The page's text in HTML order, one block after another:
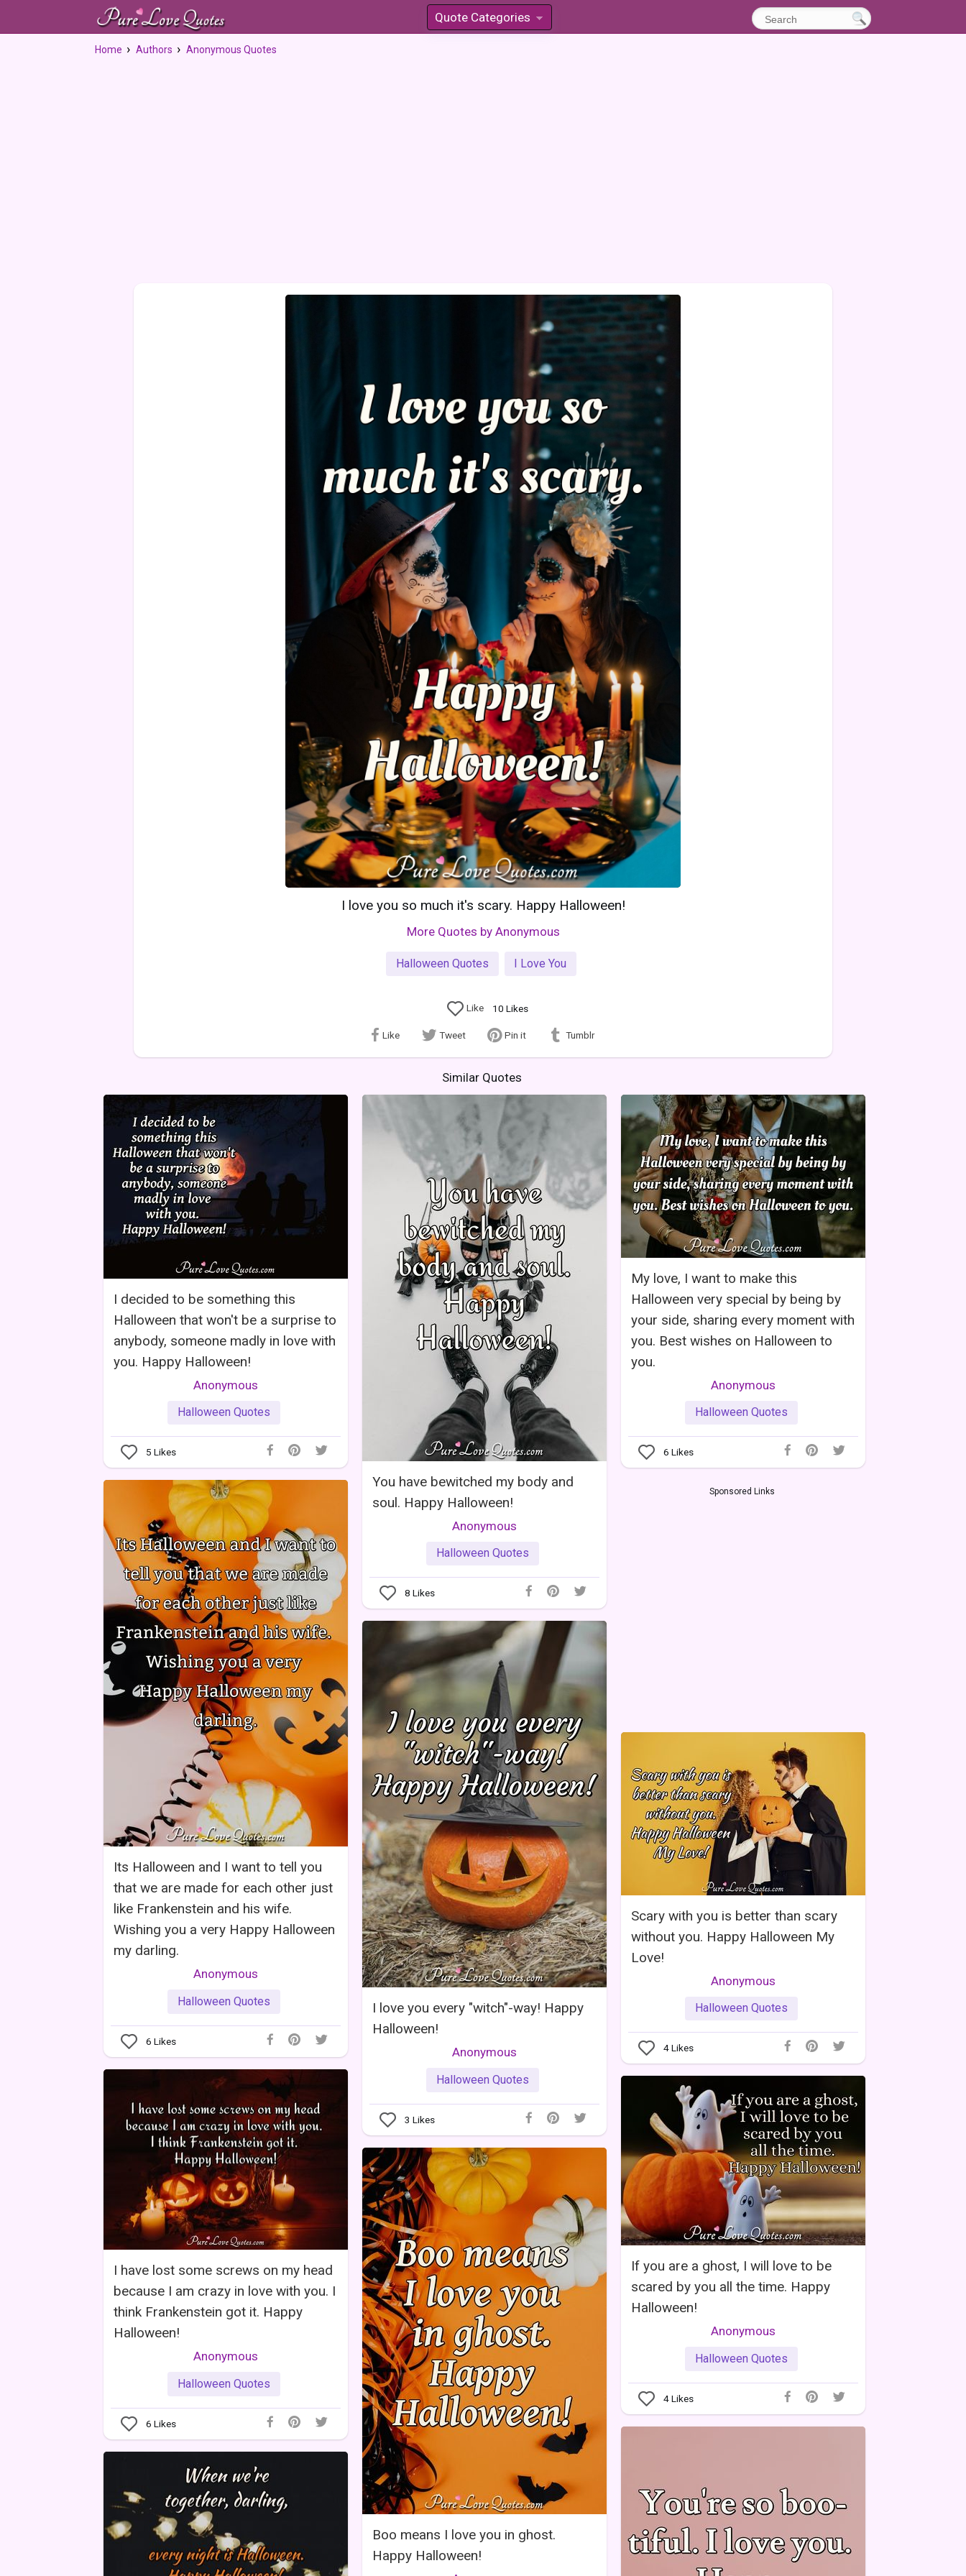
Quote Categories
»
Home Authors Anonymous Quotes
I love you so much it's scary. Happy Halloween!
More Quotes by Anonymous
Halloween Quotes I Love You
Like 10 Likes
Like Tweet Pin it Tumblr
Similar Quotes
I decided to be something this
Halloween that won't be a surprise to
anybody, someone madly in love with
you. Happy Halloween!
Anonymous
Halloween Quotes
5 Likes
You have bewitched my body and
soul. Happy Halloween!
Anonymous
Halloween Quotes
8 Likes
My love, I want to make this
Halloween very special by being by
your side, sharing every moment with
you. Best wishes on Halloween to
you.
Anonymous
Halloween Quotes
6 Likes
Its Halloween and I want to tell you
that we are made for each other just
like Frankenstein and his wife.
Wishing you a very Happy Halloween
my darling.
Anonymous
Halloween Quotes
6 Likes
Sponsored Links
I love you every "witch"-way! Happy
Halloween!
Anonymous
Halloween Quotes
3 Likes
Scary with you is better than scary
without you. Happy Halloween My
Love!
Anonymous
Halloween Quotes
4Likes
I have lost some screws on my head
because I am crazy in love with you. I
think Frankenstein got it. Happy
Halloween!
Anonymous
Halloween Quotes
6 Likes
If you are a ghost, I will love to be
scared by you all the time. Happy
Halloween!
Anonymous
Halloween Quotes
4Likes
Boo means I love you in ghost.
Happy Halloween!